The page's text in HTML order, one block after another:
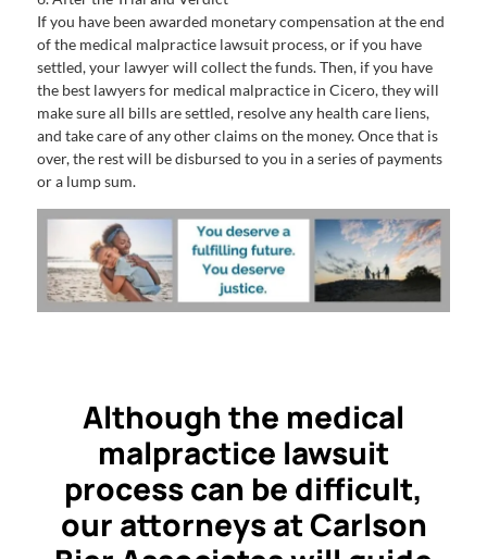
If you have been awarded monetary compensation at the end
of the medical malpractice lawsuit process, or if you have
settled, your lawyer will collect the funds. Then, if you have
the best lawyers for medical malpractice in Cicero, they will
make sure all bills are settled, resolve any health care liens,
and take care of any other claims on the money. Once that is
over, the rest will be disbursed to you in a series of payments
or a lump sum.
Although the medical
malpractice lawsuit
process can be difficult,
our attorneys at Carlson